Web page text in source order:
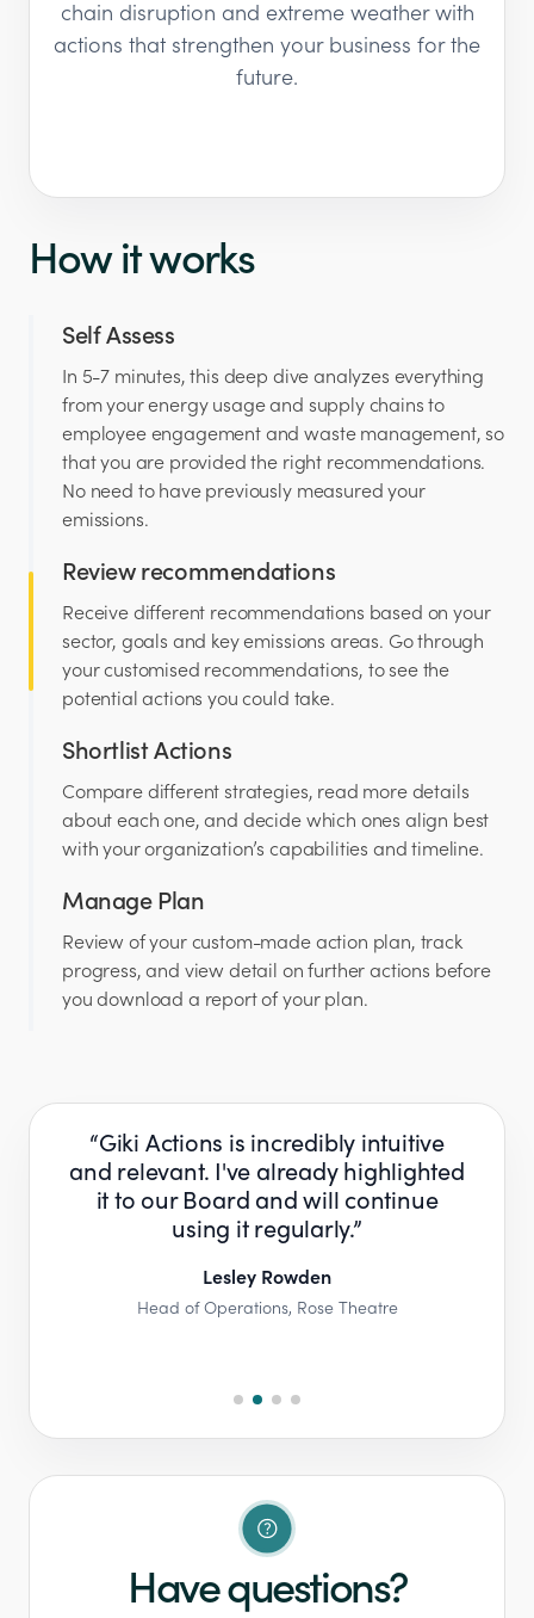
chain disruption and extreme weather with
actions that strengthen your business for the
future.
How it works
Self Assess
In 5-7 minutes, this deep dive analyzes everything
from your energy usage and supply chains to
employee engagement and waste management, so
that you are provided the right recommendations.
No need to have previously measured your
emissions.
Review recommendations
Receive different recommendations based on your
sector, goals and key emissions areas. Go through
your customised recommendations, to see the
potential actions you could take.
Shortlist Actions
Compare different strategies, read more details
about each one, and decide which ones align best
with your organization’s capabilities and timeline.
Manage Plan
Review of your custom-made action plan, track
progress, and view detail on further actions before
you download a report of your plan.
Giki Actions is incredibly intuitive
and relevant. I've already highlighted
it to our Board and will continue
using it regularly.​​
Lesley Rowden​
Head of Operations​​, Rose Theatre​​
Have questions?